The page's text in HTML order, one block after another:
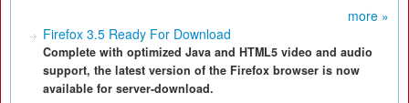
more »
Firefox 3.5 Ready For Download
Complete with optimized Java and HTML5 video and audio
support, the latest version of the Firefox browser is now
available for server-download.